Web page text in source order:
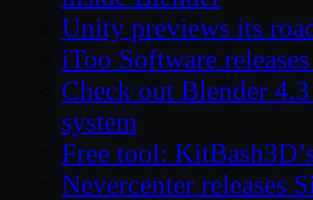
Unity previews its
iToo Software
Check out Blender
system
Free tool:
Nevercenter releases